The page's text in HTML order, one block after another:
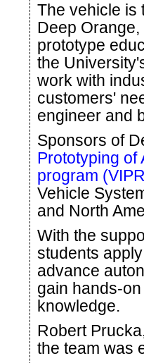
The vehicle is
Deep
prototype
the
work with
customers'
engineer and
Sponsors of
Prototyping of
program
Vehicle
and North
With the
students
advance
gain hands-
knowledge.
Robert
the team was